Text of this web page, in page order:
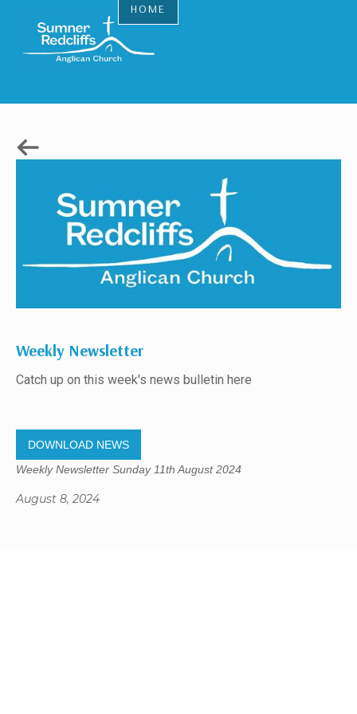
HOME
Weekly Newsletter
Catch up on this week's news bulletin here
DOWNLOAD NEWS
Weekly Newsletter Sunday 11th August 2024
August 8, 2024